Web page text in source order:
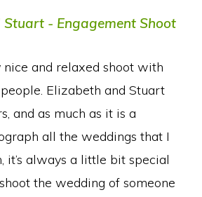
and relaxed shoot with
Elizabeth and Stuart
and as much as it is a
all the weddings that I
it’s always a little bit special
the wedding of someone